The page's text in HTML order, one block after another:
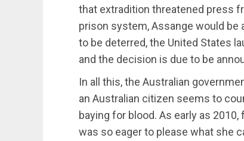
that extradition threatened press
prison system, Assange would
to be deterred, the United States
and the decision is due to be
In all this, the Australian
an Australian citizen seems to
baying for blood. As early as
was so eager to please what she